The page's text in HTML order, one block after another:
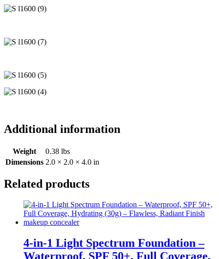
Additional information
Weight
0.38 lbs
Dimensions 2.0 × 2.0 × 4.0 in
Related products
4-in-1 Light Spectrum Foundation –
Waterproof, SPF 50+, Full Coverage,